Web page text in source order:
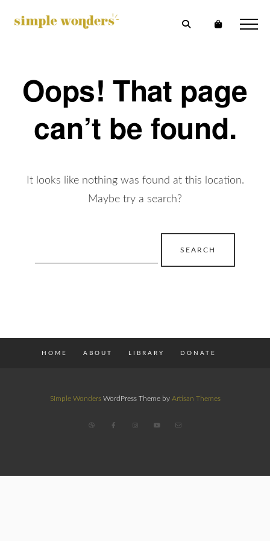
Oops! That page
can’t be found.
It looks like nothing was found at this location.
Maybe try a search?
for:
HOME ABOUT LIBRARY DONATE
Simple WondersWordPress Theme by Artisan Themes